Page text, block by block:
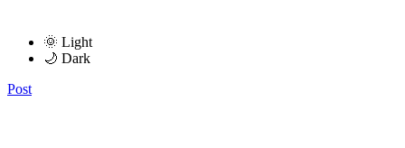
🌞 Light
🌙 Dark
Post